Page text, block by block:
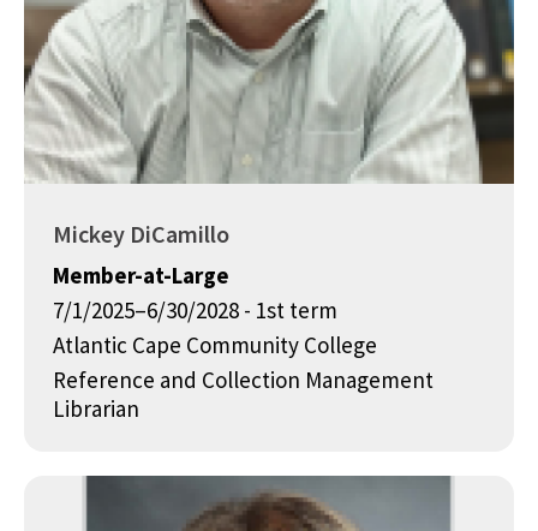
Mickey DiCamillo
Member-at-Large
7/1/2025–6/30/2028 - 1st term
Atlantic Cape Community College
Reference and Collection Management
Librarian